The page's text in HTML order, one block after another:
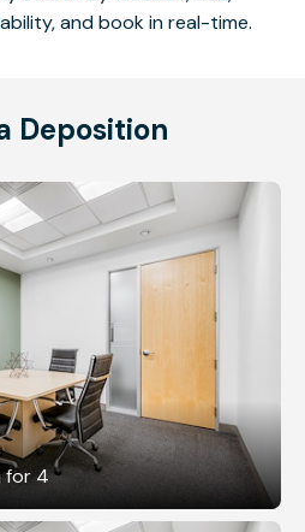
and book in real-time.
Deposition
for 4